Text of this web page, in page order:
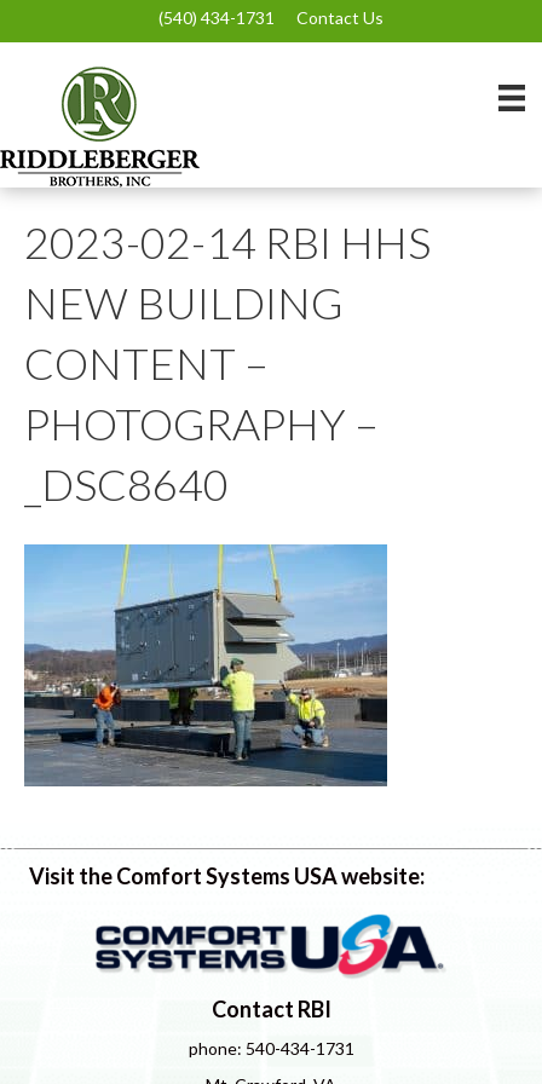
(540) 434-1731 Contact Us
2023-02-14 RBI HHS
NEW BUILDING
CONTENT –
PHOTOGRAPHY –
_DSC8640
Visit the Comfort Systems USA website:
Contact RBI
phone: 540-434-1731